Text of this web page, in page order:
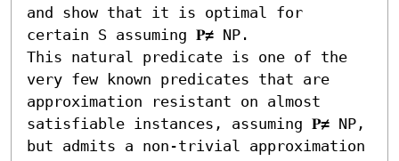
and show that it is optimal for
certain S assuming 𝐏≠ NP.
This natural predicate is one of the
very few known predicates that are
approximation resistant on almost
satisfiable instances, assuming 𝐏≠ NP,
but admits a non-trivial approximation